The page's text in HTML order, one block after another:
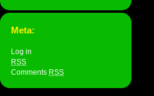
Meta:
Log in
RSS
Comments RSS